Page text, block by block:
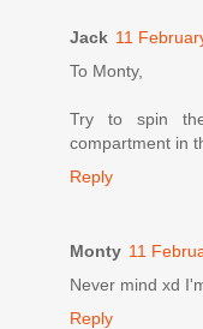
Jack 11
To Monty,
Try to spin
compartment in
Reply
Monty 11
Never mind xd
Reply